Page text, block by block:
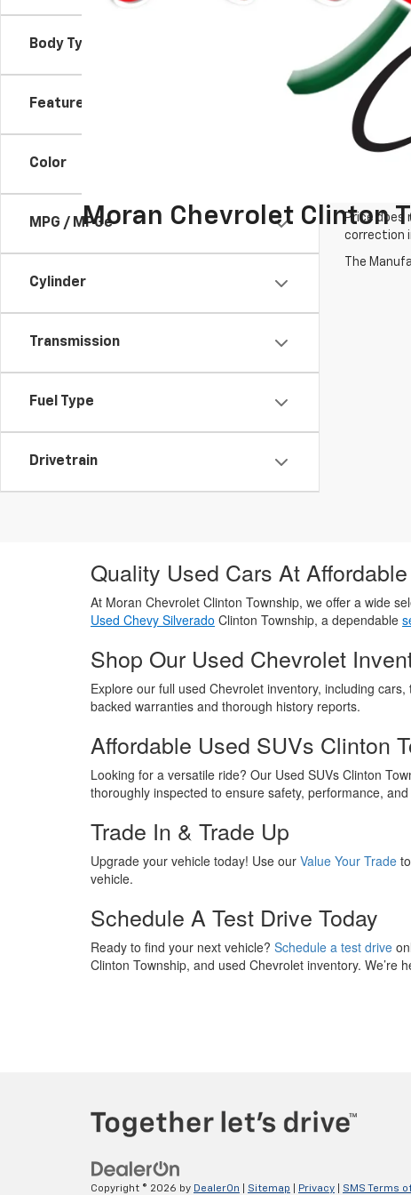
Moran Chevrolet Clinton
Body Type
Features
Color
MPG / MPGe
Cylinder
Transmission
Fuel Type
Drivetrain
Price
correction
The
Quality Used Cars At
At Moran Chevrolet Clinton Township, we offer a wide
Used Chevy Silverado Clinton Township, a dependable
Shop Our Used Chevrolet
Explore our full used Chevrolet inventory, including
backed warranties and thorough history reports.
Affordable Used SUVs Clinton
Looking for a versatile ride? Our Used SUVs Clinton
thoroughly inspected to ensure safety, performance,
Trade In & Trade Up
Upgrade your vehicle today! Use our Value Your Trade
vehicle.
Schedule A Test Drive Today
Ready to find your next vehicle? Schedule a test drive
Clinton Township, and used Chevrolet inventory.
Copyright © 2026 by DealerOn Sitemap Privacy SMS Terms